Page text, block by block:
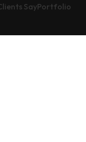
SayPortfolio